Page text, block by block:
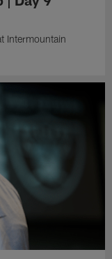
Intermountain